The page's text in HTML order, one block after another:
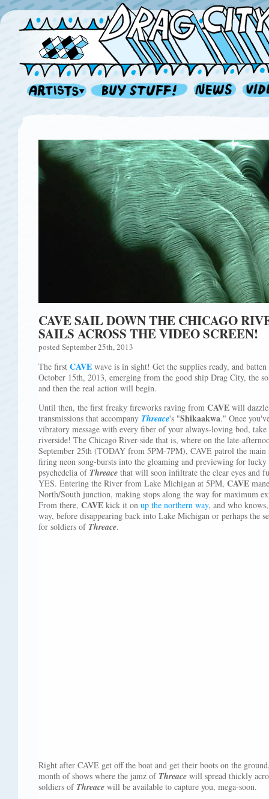
CAVE SAIL DOWN THE CHICAGO
SAILS ACROSS THE VIDEO SCREEN!
posted September 25th, 2013
The first CAVE wave is in sight! Get the supplies ready, and batten
October 15th, 2013, emerging from the good ship Drag City, the
and then the real action will begin.
Until then, the first freaky fireworks raving from CAVE will
transmissions that accompany Threace's "Shikaakwa." Once
vibratory message with every fiber of your always-loving bod,
riverside! The Chicago River-side that is, where on the late-
September 25th (TODAY from 5PM-7PM), CAVE patrol the
firing neon song-bursts into the gloaming and previewing for lucky
psychedelia of Threace that will soon infiltrate the clear eyes and
YES. Entering the River from Lake Michigan at 5PM, CAVE
North/South junction, making stops along the way for maximum
From there, CAVE kick it on up the northern way, and who
way, before disappearing back into Lake Michigan or perhaps the
for soldiers of Threace.
Right after CAVE get off the boat and get their boots on the
month of shows where the jamz of Threace will spread thickly
soldiers of Threace will be available to capture you, mega-soon.